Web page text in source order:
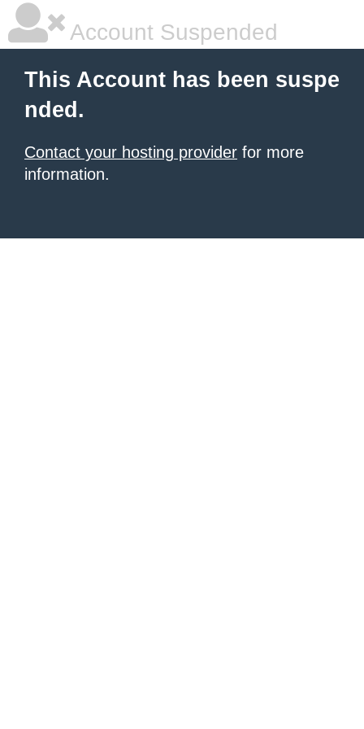
Account Suspended
This Account has been suspe
nded.
Contact your hosting provider for more
information.